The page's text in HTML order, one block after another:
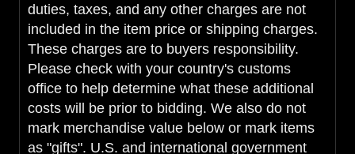
duties, taxes, and any other charges are not
included in the item price or shipping charges.
These charges are to buyers responsibility.
Please check with your country's customs
office to help determine what these additional
costs will be prior to bidding. We also do not
mark merchandise value below or mark items
as "gifts". U.S. and international government